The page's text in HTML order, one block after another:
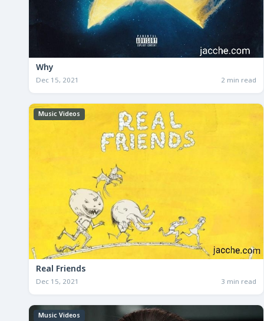
Why
Dec 15, 2021 2 min read
Music Videos
Real Friends
Dec 15, 2021 3 min read
Music Videos